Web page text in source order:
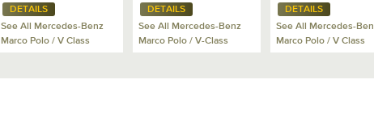
ACTIVITY (2014 ➞) 102
150 219
DETAILS
See All Mercedes-Benz
Marco Polo / V Class
219DETAILS
See All Mercedes-Benz
Marco Polo / V-Class
(2014 ➞) 102 150 226
DETAILS
See All Mercedes-
Marco Polo / V Class